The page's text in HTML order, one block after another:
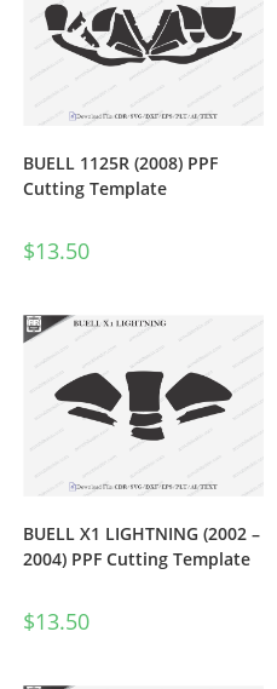
BUELL 1125R (2008) PPF
Cutting Template
$13.50
BUELL X1 LIGHTNING (2002 –
2004) PPF Cutting Template
$13.50